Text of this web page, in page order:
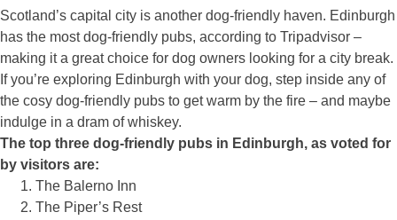
Scotland’s capital city is another dog-friendly haven. Edinburgh
has the most dog-friendly pubs, according to Tripadvisor –
making it a great choice for dog owners looking for a city break.
If you’re exploring Edinburgh with your dog, step inside any of
the cosy dog-friendly pubs to get warm by the fire – and maybe
indulge in a dram of whiskey.
The top three dog-friendly pubs in Edinburgh, as voted for
by visitors are:
The Balerno Inn
The Piper’s Rest